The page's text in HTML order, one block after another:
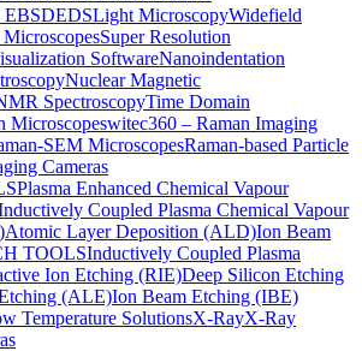
EBSDEDSLight MicroscopyWidefield
Super Resolution
SoftwareNanoindentation
Nuclear Magnetic
SpectroscopyTime Domain
Microscopeswitec360 – Raman Imaging
SEM MicroscopesRaman-based Particle
Cameras
Plasma Enhanced Chemical Vapour
Coupled Plasma Chemical Vapour
Atomic Layer Deposition (ALD)Ion Beam
TOOLSInductively Coupled Plasma
Ion Etching (RIE)Deep Silicon Etching
(ALE)Ion Beam Etching (IBE)
Temperature SolutionsX-RayX-Ray